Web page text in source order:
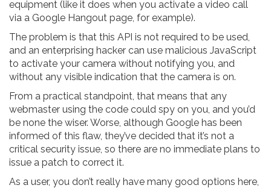
equipment (like it does when you activate a video call
via a Google Hangout page, for example).
The problem is that this API is not required to be used,
and an enterprising hacker can use malicious JavaScript
to activate your camera without notifying you, and
without any visible indication that the camera is on.
From a practical standpoint, that means that any
webmaster using the code could spy on you, and you’d
be none the wiser. Worse, although Google has been
informed of this flaw, they’ve decided that it’s not a
critical security issue, so there are no immediate plans to
issue a patch to correct it.
As a user, you don’t really have many good options here,